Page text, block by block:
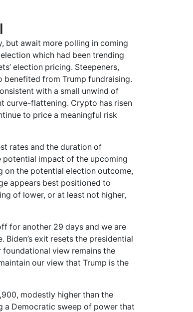
but await more polling in coming
which had been trending
election pricing. Steepeners,
from Trump fundraising.
with a small unwind of
curve-flattening. Crypto has risen
to price a meaningful risk
rates and the duration of
impact of the upcoming
on the potential election outcome,
appears best positioned to
of lower, or at least not higher,
for another 29 days and we are
exit resets the presidential
view remains the
our view that Trump is the
modestly higher than the
Democratic sweep of power that